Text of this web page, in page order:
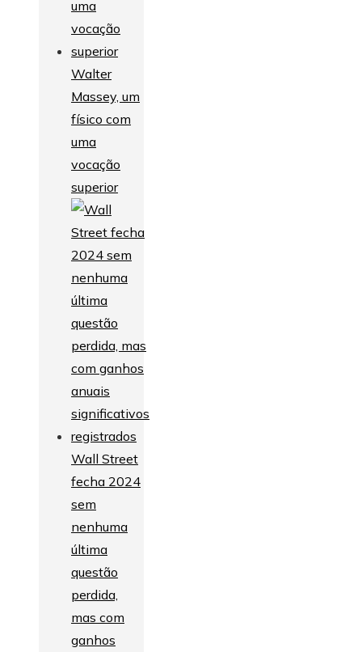
Walter
Massey, um
físico com
uma
vocação
superior
Wall Street
fecha 2024
sem
nenhuma
última
questão
perdida,
mas com
ganhos